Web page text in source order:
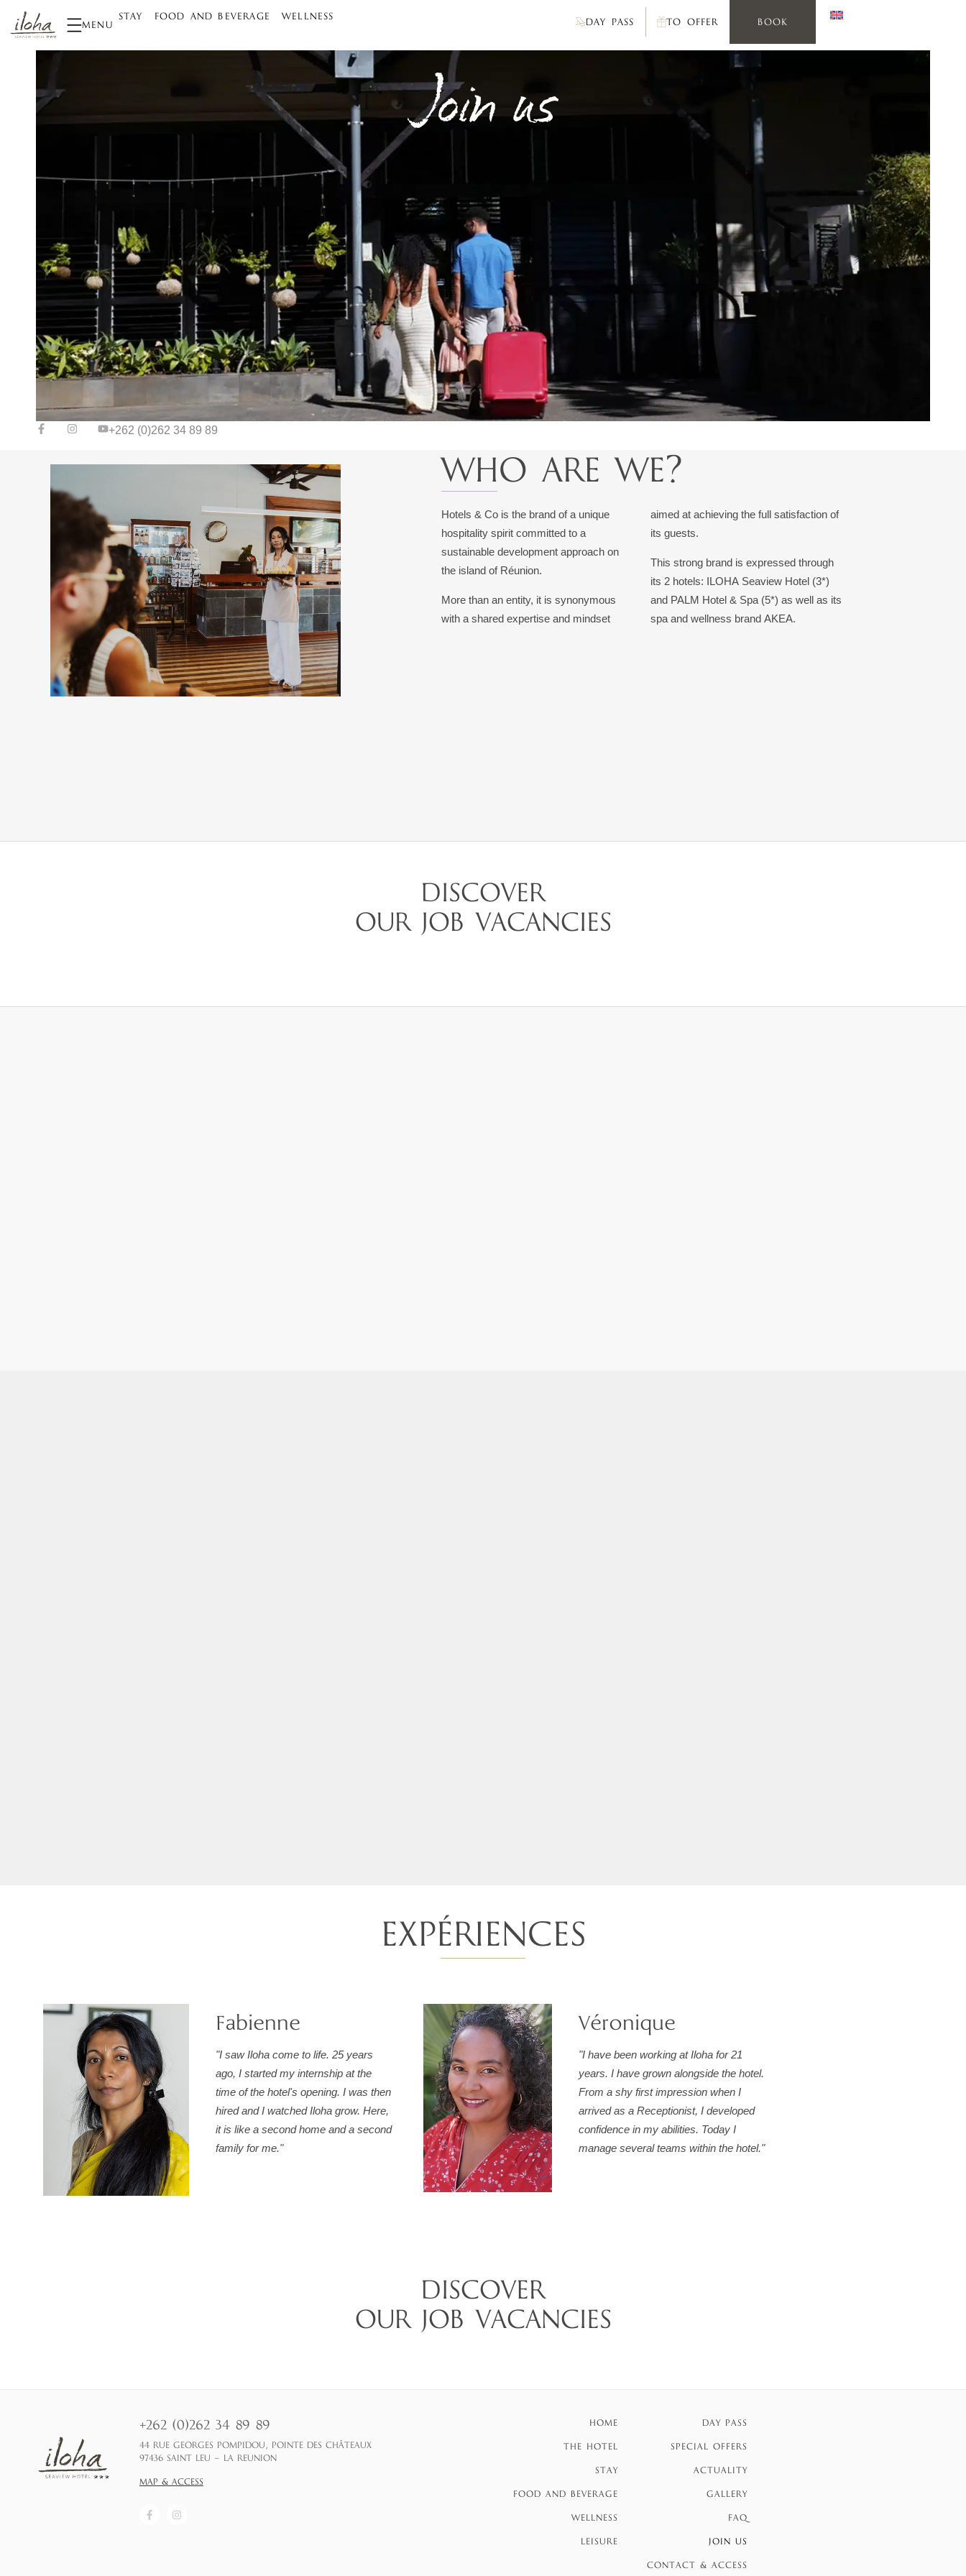
MENU
STAY FOOD AND BEVERAGE WELLNESS DAY PASS TO OFFER BOOK
Join us
+262 (0)262 34 89 89
WHO ARE WE?
Hotels & Co is the brand of a unique
hospitality spirit committed to a
sustainable development approach on
the island of Réunion.
More than an entity, it is synonymous
with a shared expertise and mindset
aimed at achieving the full satisfaction of
its guests.
This strong brand is expressed through
its 2 hotels: ILOHA Seaview Hotel (3*)
and PALM Hotel & Spa (5*) as well as its
spa and wellness brand AKEA.
DISCOVER
OUR JOB VACANCIES
EXPÉRIENCES
Fabienne
"I saw Iloha come to life. 25 years
ago, I started my internship at the
time of the hotel's opening. I was then
hired and I watched Iloha grow. Here,
it is like a second home and a second
family for me."
Véronique
"I have been working at Iloha for 21
years. I have grown alongside the hotel.
From a shy first impression when I
arrived as a Receptionist, I developed
confidence in my abilities. Today I
manage several teams within the hotel."
DISCOVER
OUR JOB VACANCIES
+262 (0)262 34 89 89
44 RUE GEORGES POMPIDOU, POINTE DES CHÂTEAUX
97436 SAINT LEU – LA REUNION
MAP & ACCESS
HOME
THE HOTEL
STAY
FOOD AND BEVERAGE
WELLNESS
LEISURE
DAY PASS
SPECIAL OFFERS
ACTUALITY
GALLERY
FAQ
JOIN US
CONTACT & ACCESS